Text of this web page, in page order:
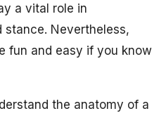
a vital role in
stance. Nevertheless,
fun and easy if you know
the anatomy of a